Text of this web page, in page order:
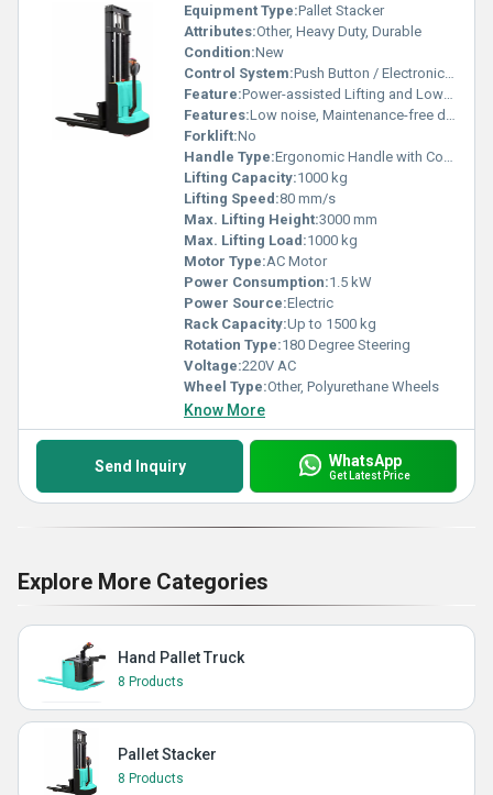
Equipment Type:Pallet Stacker
Attributes:Other, Heavy Duty, Durable
Condition:New
Control System:Push Button / Electronic Controller
Feature:Power-assisted Lifting and Lowering
Features:Low noise, Maintenance-free design
Forklift:No
Handle Type:Ergonomic Handle with Control Buttons
Lifting Capacity:1000 kg
Lifting Speed:80 mm/s
Max. Lifting Height:3000 mm
Max. Lifting Load:1000 kg
Motor Type:AC Motor
Power Consumption:1.5 kW
Power Source:Electric
Rack Capacity:Up to 1500 kg
Rotation Type:180 Degree Steering
Voltage:220V AC
Wheel Type:Other, Polyurethane Wheels
Know More
Send Inquiry WhatsApp
Get Latest Price
Explore More Categories
Hand Pallet Truck
8 Products
Pallet Stacker
8 Products